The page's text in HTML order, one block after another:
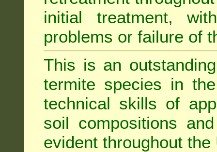
initial treatment,
problems or failure of
This is an
termite species in
technical skills of
soil compositions
evident throughout